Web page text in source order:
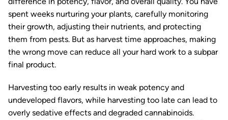
spent weeks nurturing your plants, carefully monitoring
their growth, adjusting their nutrients, and protecting
them from pests. But as harvest time approaches, making
the wrong move can reduce all your hard work to a subpar
final product.
Harvesting too early results in weak potency and
undeveloped flavors, while harvesting too late can lead to
overly sedative effects and degraded cannabinoids.